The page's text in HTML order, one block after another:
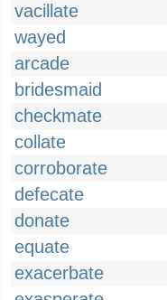
vacillate
wayed
arcade
bridesmaid
checkmate
collate
corroborate
defecate
donate
equate
exacerbate